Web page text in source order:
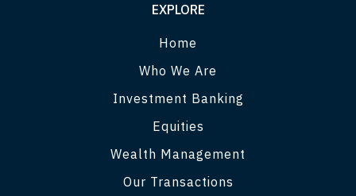
EXPLORE
Home
Who We Are
Investment Banking
Equities
Wealth Management
Our Transactions